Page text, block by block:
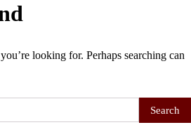
looking for. Perhaps searching can